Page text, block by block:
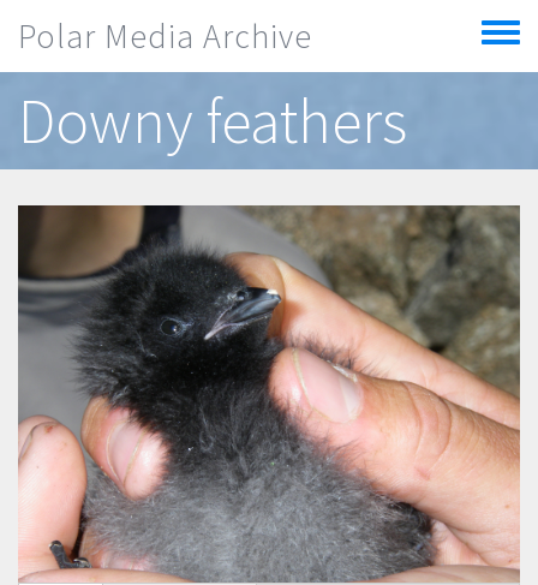
Polar Media Archive
Toggle
menu
Downy feathers